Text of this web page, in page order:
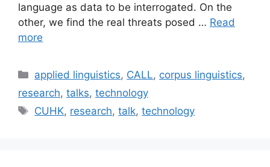
language as data to be interrogated. On the
other, we find the real threats posed … Read
more
Categories
applied linguistics, CALL, corpus linguistics,
research, talks, technology
Tags
CUHK, research,talk,technology